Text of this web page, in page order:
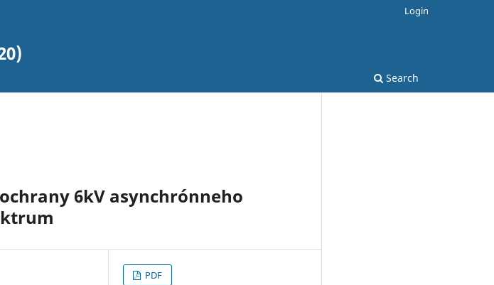
Search
Login
6kV asynchrónneho
PDF